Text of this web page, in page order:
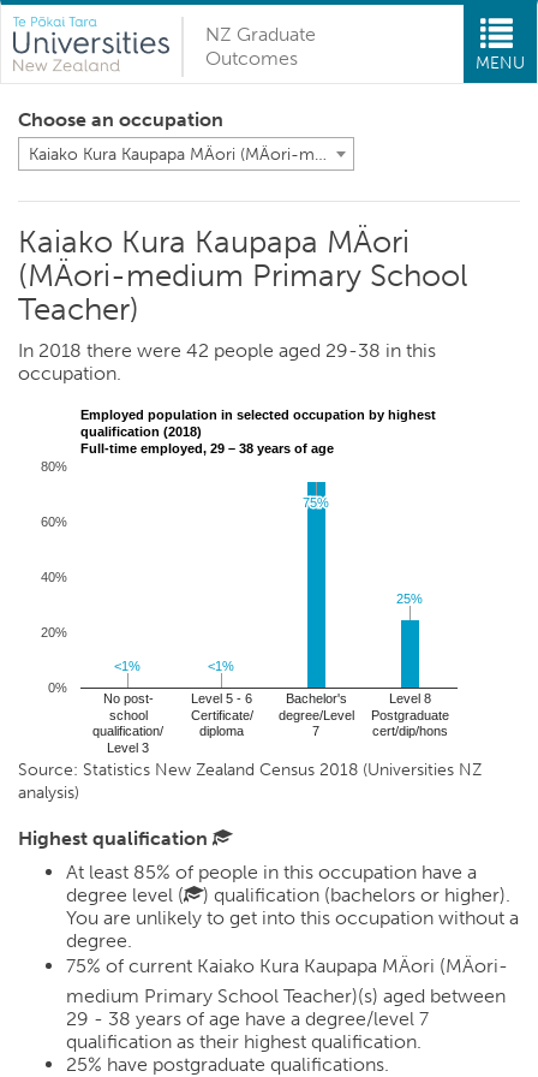
NZ Graduate
Outcomes
MENU
Choose an occupation
Kaiako Kura Kaupapa MÄori (MÄori-medium Primary School Teacher)
Kaiako Kura Kaupapa MÄori
(MÄori-medium Primary School
Teacher)
In 2018 there were 42 people aged 29-38 in this
occupation.
Employed population in selected occupation by highest
qualification (2018)
Full-time employed, 29 – 38 years of age
No post-
school
qualification/
Level 3
Level 5 - 6
Certificate/
diploma
Bachelor's
degree/Level
7
Level 8
Postgraduate
cert/dip/hons
0%
20%
40%
60%
80%
<1%
<1% <1%
<1%
75%
75%
25%
25%
Source: Statistics New Zealand Census 2018 (Universities NZ
analysis)
Highest qualification
At least 85% of people in this occupation have a
degree level (
) qualification (bachelors or higher).
You are unlikely to get into this occupation without a
degree.
75% of current Kaiako Kura Kaupapa MÄori (MÄori-
medium Primary School Teacher)(s) aged between
29 - 38 years of age have a degree/level 7
qualification as their highest qualification.
25% have postgraduate qualifications.